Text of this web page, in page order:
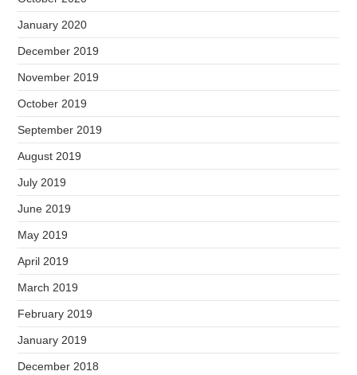
January 2020
December 2019
November 2019
October 2019
September 2019
August 2019
July 2019
June 2019
May 2019
April 2019
March 2019
February 2019
January 2019
December 2018